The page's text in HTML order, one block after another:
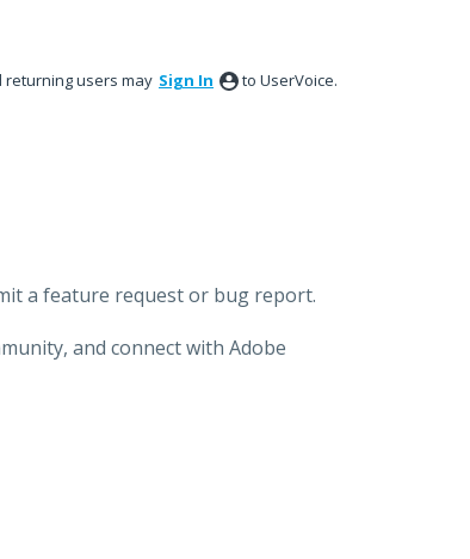
returning users may Sign In to UserVoice.
a feature request or bug report.
and connect with Adobe